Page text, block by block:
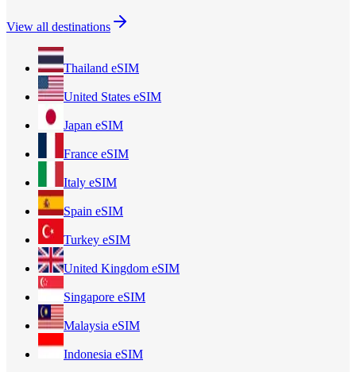
View all destinations
Thailand eSIM
United States eSIM
Japan eSIM
France eSIM
Italy eSIM
Spain eSIM
Turkey eSIM
United Kingdom eSIM
Singapore eSIM
Malaysia eSIM
Indonesia eSIM